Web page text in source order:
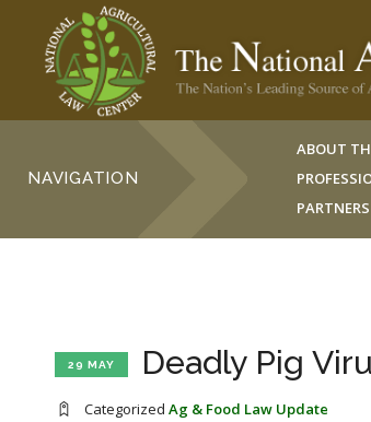
NAVIGATION
ABOUT
PARTNERS
29 MAY Deadly Pig
Categorized Ag & Food Law Update